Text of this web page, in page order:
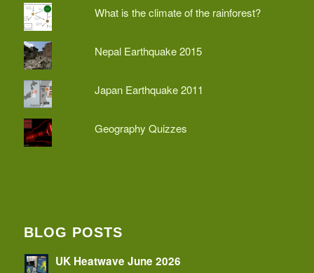
What is the climate of the rainforest?
Nepal Earthquake 2015
Japan Earthquake 2011
Geography Quizzes
BLOG POSTS
UK Heatwave June 2026